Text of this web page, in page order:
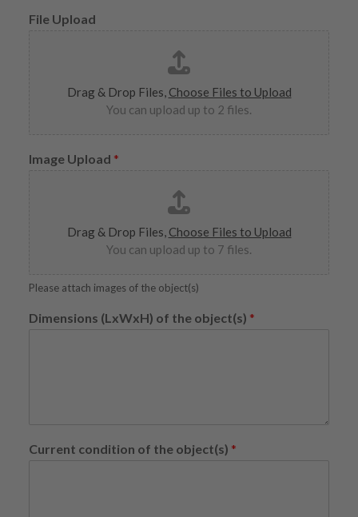
File Upload
Drag & Drop Files, Choose Files to Upload
You can upload up to 2 files.
Image Upload *
Drag & Drop Files, Choose Files to Upload
You can upload up to 7 files.
Please attach images of the object(s)
Dimensions (LxWxH) of the object(s) *
Current condition of the object(s) *